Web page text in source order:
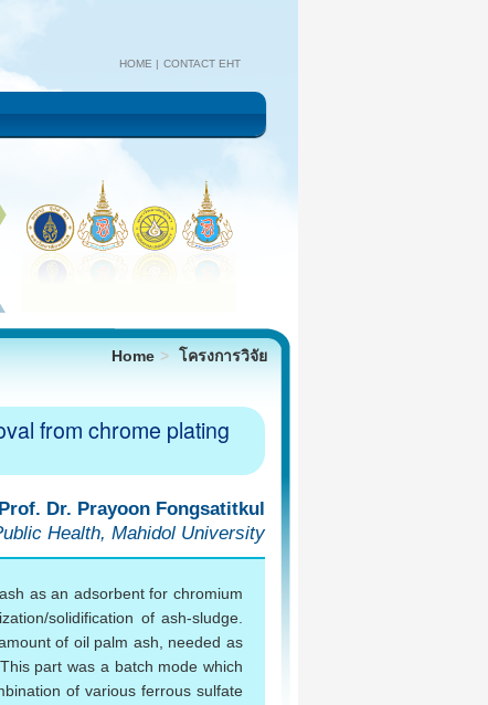
HOME CONTACT EHT
Home โครงการวิจัย
from chrome plating
Dr. Prayoon Fongsatitkul
Health, Mahidol University
as an adsorbent for chromium
solidification of ash-sludge.
of oil palm ash, needed as
part was a batch mode which
of various ferrous sulfate